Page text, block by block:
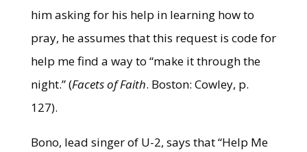
him asking for his help in learning how to
pray, he assumes that this request is code for
help me find a way to “make it through the
night.” (Facets of Faith. Boston: Cowley, p.
127).
Bono, lead singer of U-2, says that “Help Me